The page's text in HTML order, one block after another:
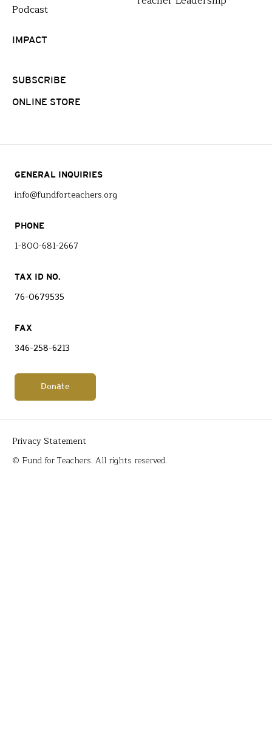
Podcast
IMPACT
SUBSCRIBE
ONLINE STORE
GENERAL INQUIRIES
info@fundforteachers.org
PHONE
1-800-681-2667
TAX ID NO.
76-0679535
FAX
346-258-6213
Donate
© Fund for Teachers. All rights reserved.
Privacy Statement